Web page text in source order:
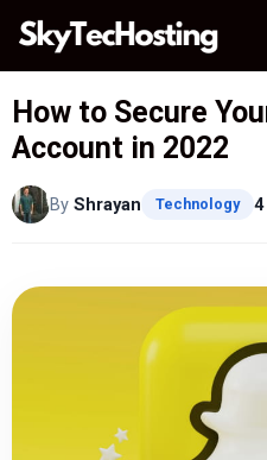
Skip
content
How to Secure
Account in 2022
By Shrayan Technology 4